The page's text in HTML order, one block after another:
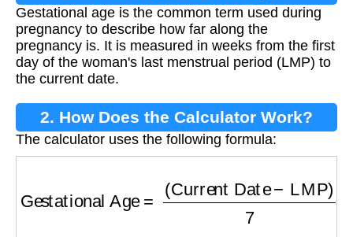
Gestational age is the common term used during
pregnancy to describe how far along the
pregnancy is. It is measured in weeks from the first
day of the woman's last menstrual period (LMP) to
the current date.
2. How Does the Calculator Work?
The calculator uses the following formula:
Current Date